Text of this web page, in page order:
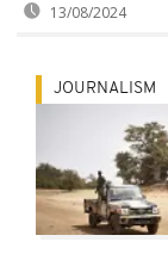
13/08/2024
JOURNALISM